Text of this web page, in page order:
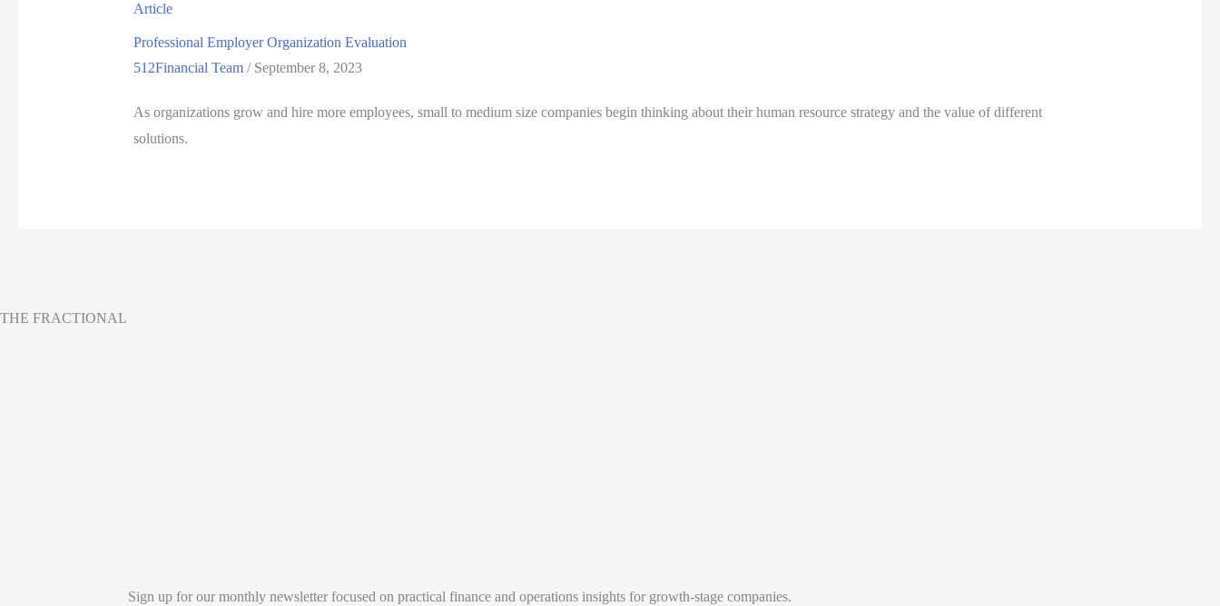
Article
Professional Employer Organization Evaluation
512Financial Team / September 8, 2023
As organizations grow and hire more employees, small to medium size companies begin thinking about their human resource strategy and the value of different
solutions.
THE FRACTIONAL
Sign up for our monthly newsletter focused on practical finance and operations insights for growth-stage companies.